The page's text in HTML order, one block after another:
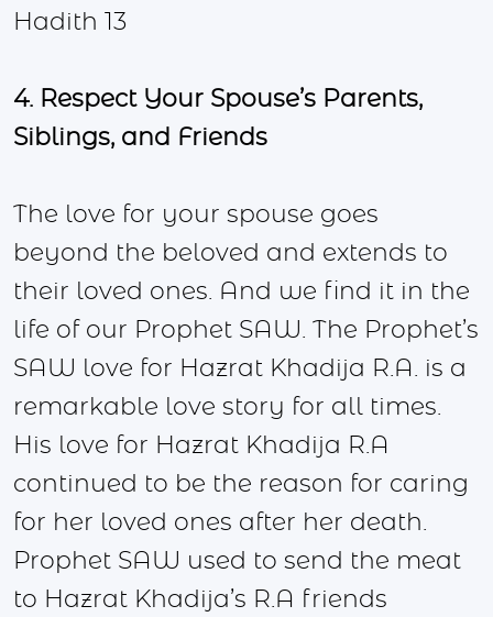
Hadith 13
4. Respect Your Spouse’s Parents,
Siblings, and Friends
The love for your spouse goes
beyond the beloved and extends to
their loved ones. And we find it in the
life of our Prophet SAW. The Prophet’s
SAW love for Hazrat Khadija R.A. is a
remarkable love story for all times.
His love for Hazrat Khadija R.A
continued to be the reason for caring
for her loved ones after her death.
Prophet SAW used to send the meat
to Hazrat Khadija’s R.A friends